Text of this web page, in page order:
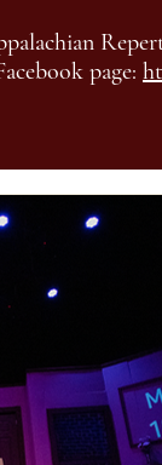
page: